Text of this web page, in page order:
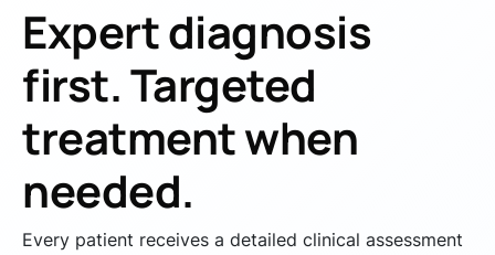
Expert diagnosis
first. Targeted
treatment when
needed.
Every patient receives a detailed clinical assessment